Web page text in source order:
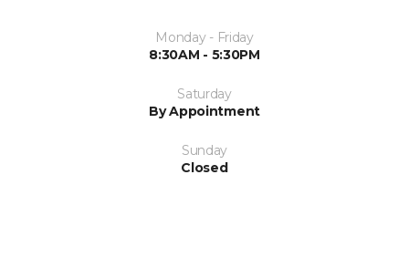
Monday - Friday
8:30AM - 5:30PM
Saturday
By Appointment
Sunday
Closed